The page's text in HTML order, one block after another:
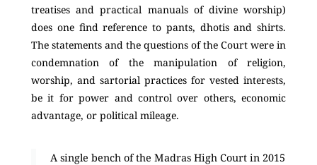
treatises and practical manuals of divine worship)
does one find reference to pants, dhotis and shirts.
The statements and the questions of the Court were in
condemnation of the manipulation of religion,
worship, and sartorial practices for vested interests,
be it for power and control over others, economic
advantage, or political mileage.
A single bench of the Madras High Court in 2015